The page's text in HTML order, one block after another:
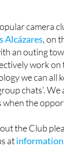
next
camera
Alcázares, on
an outing
work
we can all
chats’. We
the Club